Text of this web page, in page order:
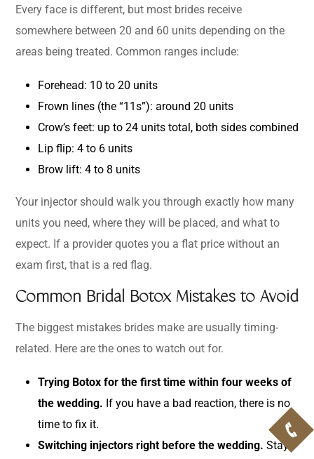
Every face is different, but most brides receive
somewhere between 20 and 60 units depending on the
areas being treated. Common ranges include:
Forehead: 10 to 20 units
Frown lines (the “11s”): around 20 units
Crow’s feet: up to 24 units total, both sides combined
Lip flip: 4 to 6 units
Brow lift: 4 to 8 units
Your injector should walk you through exactly how many
units you need, where they will be placed, and what to
expect. If a provider quotes you a flat price without an
exam first, that is a red flag.
Common Bridal Botox Mistakes to Avoid
The biggest mistakes brides make are usually timing-
related. Here are the ones to watch out for.
Trying Botox for the first time within four weeks of
the wedding. If you have a bad reaction, there is no
time to fix it.
Switching injectors right before the wedding. Stay